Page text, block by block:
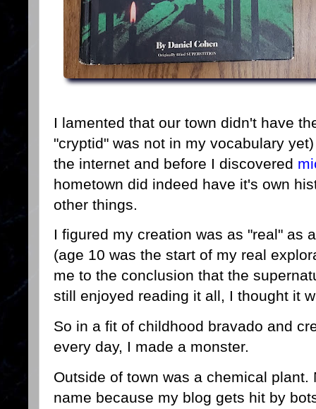
I lamented that our town didn't have
"cryptid" was not in my vocabulary
the internet and before I discovered
hometown did indeed have it's own
other things.
I figured my creation was as "real" as
(age 10 was the start of my real
me to the conclusion that the
still enjoyed reading it all, I thought it
So in a fit of childhood bravado and
every day, I made a monster.
Outside of town was a chemical plant.
name because my blog gets hit by